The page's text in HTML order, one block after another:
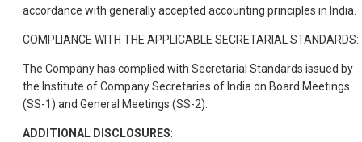
accordance with generally accepted accounting principles in India.
COMPLIANCE WITH THE APPLICABLE SECRETARIAL STANDARDS:
The Company has complied with Secretarial Standards issued by
the Institute of Company Secretaries of India on Board Meetings
(SS-1) and General Meetings (SS-2).
ADDITIONAL DISCLOSURES: